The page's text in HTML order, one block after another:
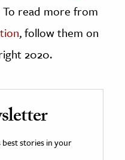
To read more from
, follow them on
2020.
best stories in your